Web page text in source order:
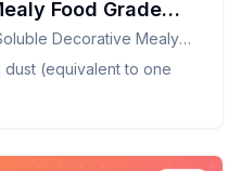
Food Grade
Coloring Powder
Natural,
Decorative Mealy
Coloring Powder
(equivalent to one